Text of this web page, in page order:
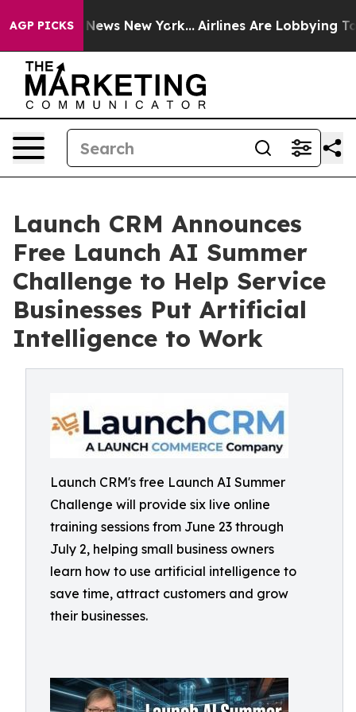
AGP PICKS
News New York... Airlines Are Lobbying To
Launch CRM Announces
Free Launch AI Summer
Challenge to Help Service
Businesses Put Artificial
Intelligence to Work
Launch CRM's free Launch AI Summer
Challenge will provide six live online
training sessions from June 23 through
July 2, helping small business owners
learn how to use artificial intelligence to
save time, attract customers and grow
their businesses.